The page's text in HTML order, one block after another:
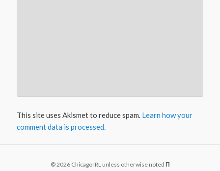
This site uses Akismet to reduce spam. Learn how your
comment data is processed.
© 2026 Chicago IRL unless otherwise noted Π